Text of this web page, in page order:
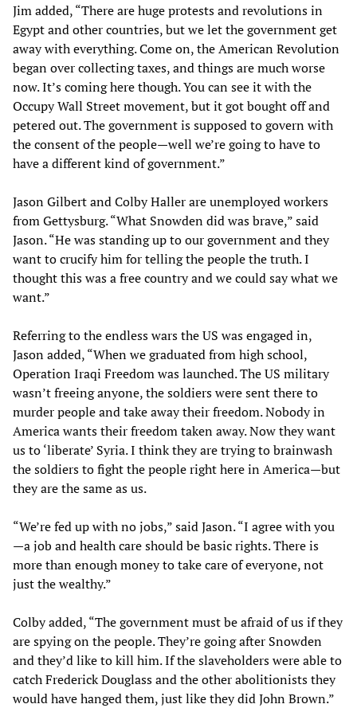
Jim added, “There are huge protests and revolutions in
Egypt and other countries, but we let the government get
away with everything. Come on, the American Revolution
began over collecting taxes, and things are much worse
now. It’s coming here though. You can see it with the
Occupy Wall Street movement, but it got bought off and
petered out. The government is supposed to govern with
the consent of the people—well we’re going to have to
have a different kind of government.”
Jason Gilbert and Colby Haller are unemployed workers
from Gettysburg. “What Snowden did was brave,” said
Jason. “He was standing up to our government and they
want to crucify him for telling the people the truth. I
thought this was a free country and we could say what we
want.”
Referring to the endless wars the US was engaged in,
Jason added, “When we graduated from high school,
Operation Iraqi Freedom was launched. The US military
wasn’t freeing anyone, the soldiers were sent there to
murder people and take away their freedom. Nobody in
America wants their freedom taken away. Now they want
us to ‘liberate’ Syria. I think they are trying to brainwash
the soldiers to fight the people right here in America—but
they are the same as us.
“We’re fed up with no jobs,” said Jason. “I agree with you
—a job and health care should be basic rights. There is
more than enough money to take care of everyone, not
just the wealthy.”
Colby added, “The government must be afraid of us if they
are spying on the people. They’re going after Snowden
and they’d like to kill him. If the slaveholders were able to
catch Frederick Douglass and the other abolitionists they
would have hanged them, just like they did John Brown.”